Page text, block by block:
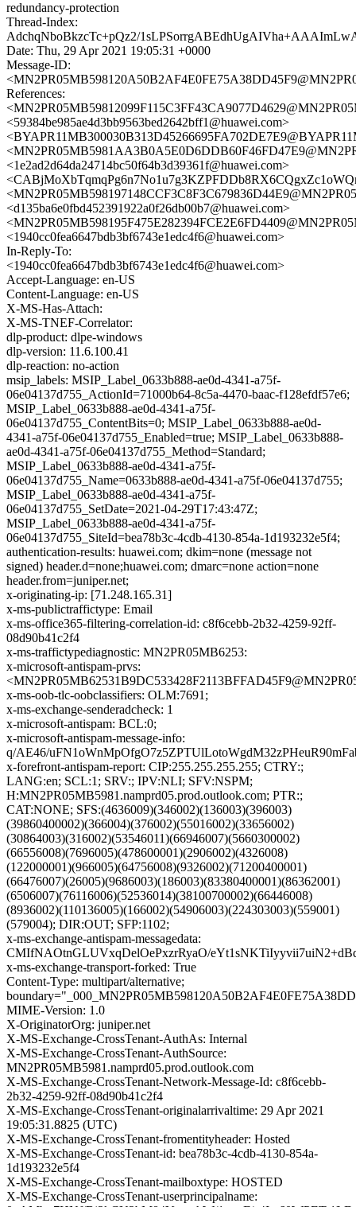
redundancy-protection
Thread-Index:
AdchqNboBkzcTc+pQz2/
Date: Thu, 29 Apr 2021 19:05:31 +0000
Message-ID:
References:
<59384be985ae4d3bb9563bed2642bff1@huawei.com>
<1e2ad2d64da24714bc50f64b3d39361f@huawei.com>
<d135ba6e0fbd452391922a0f26db00b7@huawei.com>
<1940cc0fea6647bdb3bf6743e1edc4f6@huawei.com>
In-Reply-To:
<1940cc0fea6647bdb3bf6743e1edc4f6@huawei.com>
Accept-Language: en-US
Content-Language: en-US
X-MS-Has-Attach:
X-MS-TNEF-Correlator:
dlp-product: dlpe-windows
dlp-version: 11.6.100.41
dlp-reaction: no-action
msip_labels: MSIP_Label_0633b888-ae0d-4341-a75f-
06e04137d755_ActionId=71000b64-8c5a-4470-baac-f128efdf57e6;
MSIP_Label_0633b888-ae0d-4341-a75f-
06e04137d755_ContentBits=0; MSIP_Label_0633b888-ae0d-
4341-a75f-06e04137d755_Enabled=true; MSIP_Label_0633b888-
ae0d-4341-a75f-06e04137d755_Method=Standard;
MSIP_Label_0633b888-ae0d-4341-a75f-
06e04137d755_Name=0633b888-ae0d-4341-a75f-06e04137d755;
MSIP_Label_0633b888-ae0d-4341-a75f-
06e04137d755_SetDate=2021-04-29T17:43:47Z;
MSIP_Label_0633b888-ae0d-4341-a75f-
06e04137d755_SiteId=bea78b3c-4cdb-4130-854a-1d193232e5f4;
authentication-results: huawei.com; dkim=none (message not
signed) header.d=none;huawei.com; dmarc=none action=none
header.from=juniper.net;
x-originating-ip: [71.248.165.31]
x-ms-publictraffictype: Email
x-ms-office365-filtering-correlation-id: c8f6cebb-2b32-4259-92ff-
08d90b41c2f4
x-ms-traffictypediagnostic: MN2PR05MB6253:
x-microsoft-antispam-prvs:
x-ms-oob-tlc-oobclassifiers: OLM:7691;
x-ms-exchange-senderadcheck: 1
x-microsoft-antispam: BCL:0;
x-microsoft-antispam-message-info:
q/AE46/
x-forefront-antispam-report: CIP:255.255.255.255; CTRY:;
LANG:en; SCL:1; SRV:; IPV:NLI; SFV:NSPM;
H:MN2PR05MB5981.namprd05.prod.outlook.com; PTR:;
CAT:NONE; SFS:(4636009)(346002)(136003)(396003)
(39860400002)(366004)(376002)(55016002)(33656002)
(30864003)(316002)(53546011)(66946007)(5660300002)
(66556008)(7696005)(478600001)(2906002)(4326008)
(122000001)(966005)(64756008)(9326002)(71200400001)
(66476007)(26005)(9686003)(186003)(83380400001)(86362001)
(6506007)(76116006)(52536014)(38100700002)(66446008)
(8936002)(110136005)(166002)(54906003)(224303003)(559001)
(579004); DIR:OUT; SFP:1102;
x-ms-exchange-antispam-messagedata:
CMIfNAOtnGLUVxqDelOePxzrRyaO/
x-ms-exchange-transport-forked: True
Content-Type: multipart/alternative;
MIME-Version: 1.0
X-OriginatorOrg: juniper.net
X-MS-Exchange-CrossTenant-AuthAs: Internal
X-MS-Exchange-CrossTenant-AuthSource:
MN2PR05MB5981.namprd05.prod.outlook.com
X-MS-Exchange-CrossTenant-Network-Message-Id: c8f6cebb-
2b32-4259-92ff-08d90b41c2f4
X-MS-Exchange-CrossTenant-originalarrivaltime: 29 Apr 2021
19:05:31.8825 (UTC)
X-MS-Exchange-CrossTenant-fromentityheader: Hosted
X-MS-Exchange-CrossTenant-id: bea78b3c-4cdb-4130-854a-
1d193232e5f4
X-MS-Exchange-CrossTenant-mailboxtype: HOSTED
X-MS-Exchange-CrossTenant-userprincipalname: